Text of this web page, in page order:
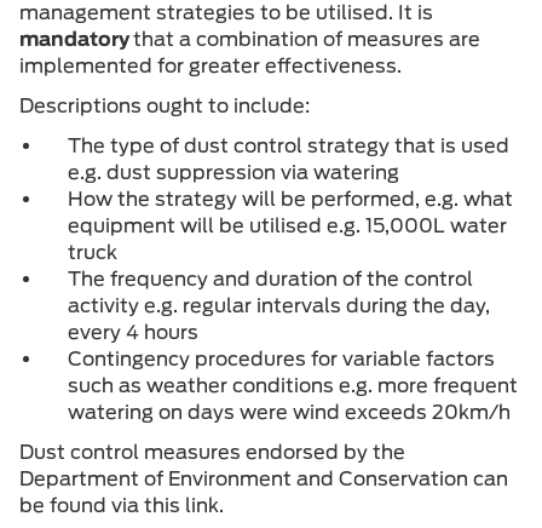
management strategies to be utilised. It is
mandatorythat a combination of measures are
implemented for greater effectiveness.
Descriptions ought to include:
The type of dust control strategy that is used
e.g. dust suppression via watering
How the strategy will be performed, e.g. what
equipment will be utilised e.g. 15,000L water
truck
The frequency and duration of the control
activity e.g. regular intervals during the day,
every 4 hours
Contingency procedures for variable factors
such as weather conditions e.g. more frequent
watering on days were wind exceeds 20km/h
Dust control measures endorsed by the
Department of Environment and Conservation can
be found via this link.